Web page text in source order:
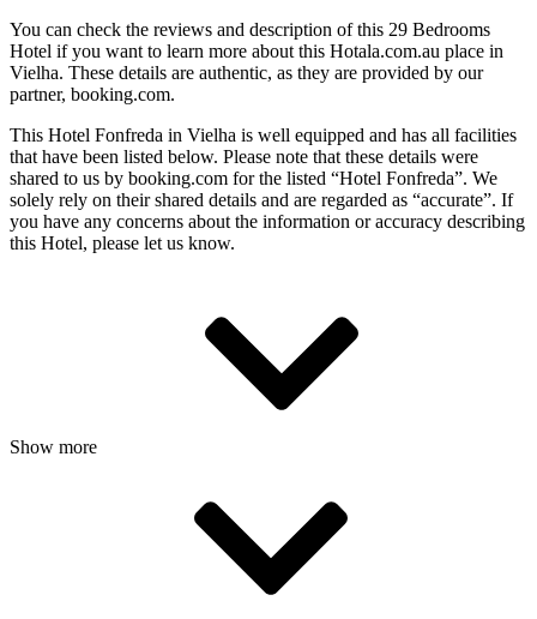
You can check the reviews and description of this 29 Bedrooms
Hotel if you want to learn more about this Hotala.com.au place in
Vielha. These details are authentic, as they are provided by our
partner, booking.com.
This Hotel Fonfreda in Vielha is well equipped and has all facilities
that have been listed below. Please note that these details were
shared to us by booking.com for the listed “Hotel Fonfreda”. We
solely rely on their shared details and are regarded as “accurate”. If
you have any concerns about the information or accuracy describing
this Hotel, please let us know.
Show more